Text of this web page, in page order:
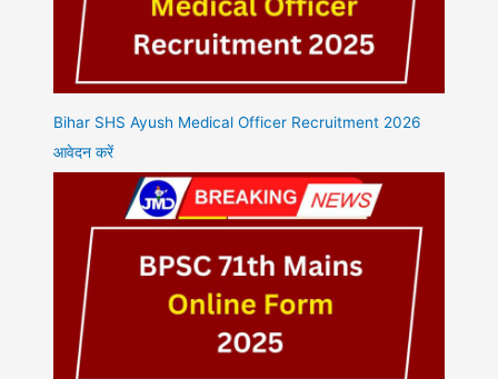
Bihar SHS Ayush Medical Officer Recruitment 2026
आवेदन करें